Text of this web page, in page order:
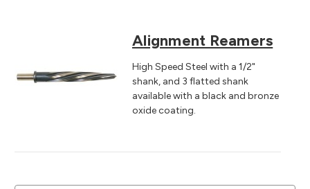
Alignment Reamers
High Speed Steel with a 1/2"
shank, and 3 flatted shank
available with a black and bronze
oxide coating.